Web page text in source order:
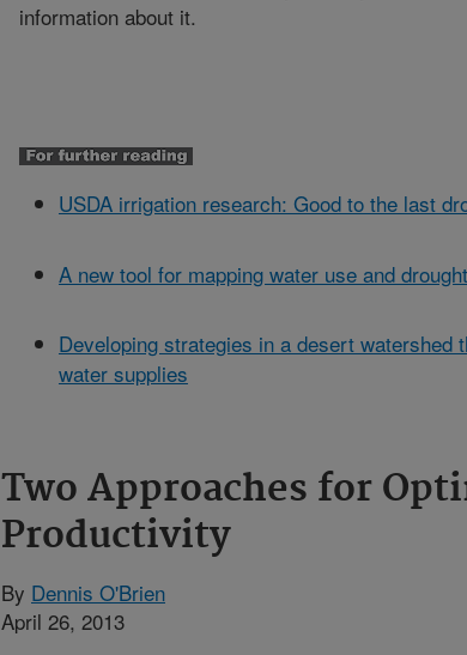
information about it.
USDA irrigation research: Good to the last
A new tool for mapping water use and drought
Developing strategies in a desert watershed
water supplies
Two Approaches for
Productivity
By Dennis O'Brien
April 26, 2013